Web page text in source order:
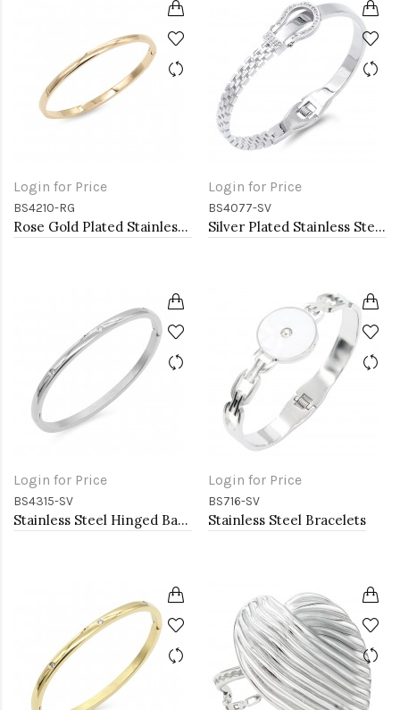
Login for Price
BS4210-RG
Rose Gold Plated Stainless Steel Hinged Bangle Bracelets. 4MM Width
Login for Price
BS4077-SV
Silver Plated Stainless Steel with Belt lock Crystal Bangle
Login for Price
BS4315-SV
Stainless Steel Hinged Bangle Bracelets 4mm Width
Login for Price
BS716-SV
Stainless Steel Bracelets